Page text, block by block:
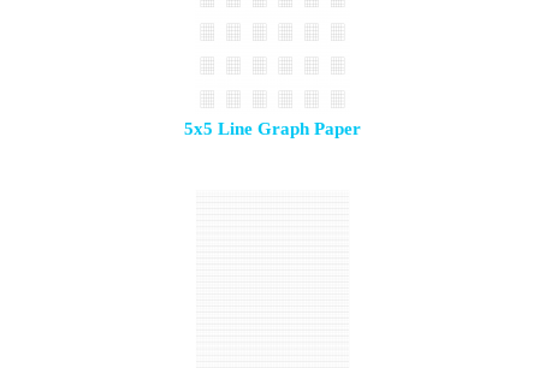
5x5 Line Graph Paper